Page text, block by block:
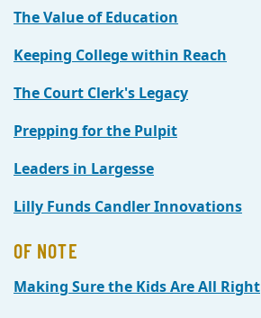
The Value of Education
Keeping College within Reach
The Court Clerk's Legacy
Prepping for the Pulpit
Leaders in Largesse
Lilly Funds Candler Innovations
OF NOTE
Making Sure the Kids Are All Right